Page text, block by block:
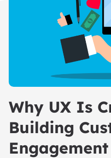
Why UX Is
Building
Engagement